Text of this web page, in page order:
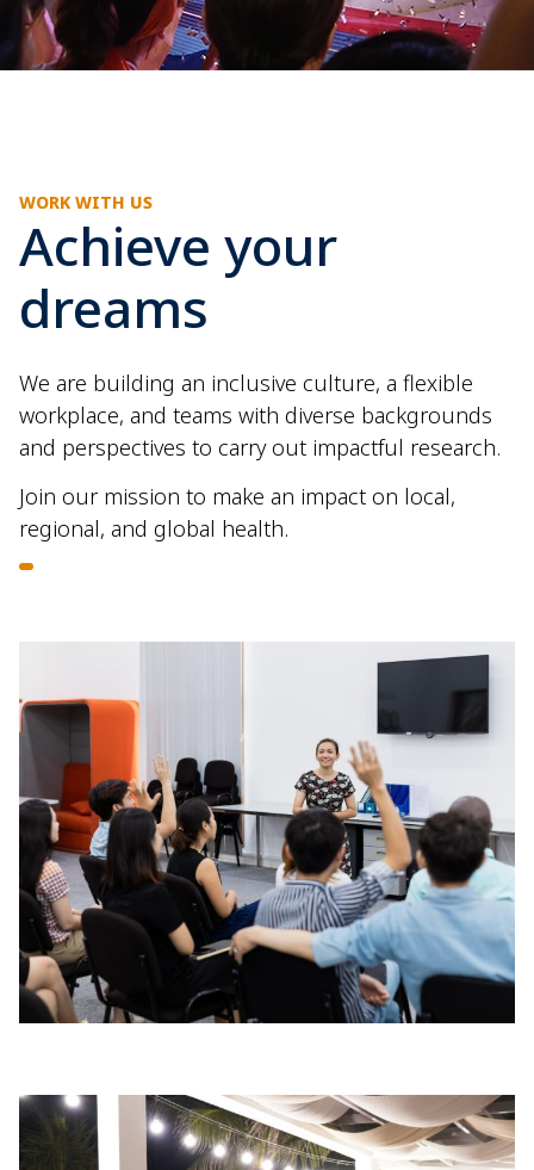
WORK WITH US
Achieve your
dreams
We are building an inclusive culture, a flexible
workplace, and teams with diverse backgrounds
and perspectives to carry out impactful research.
Join our mission to make an impact on local,
regional, and global health.